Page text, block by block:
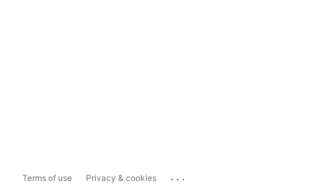
Terms of use Privacy & cookies ...